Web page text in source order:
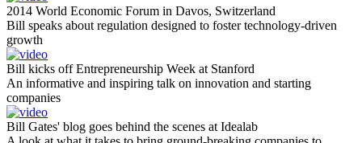
2014 World Economic Forum in Davos, Switzerland
Bill speaks about regulation designed to foster technology-driven
growth
Bill kicks off Entrepreneurship Week at Stanford
An informative and inspiring talk on innovation and starting
companies
Bill Gates' blog goes behind the scenes at Idealab